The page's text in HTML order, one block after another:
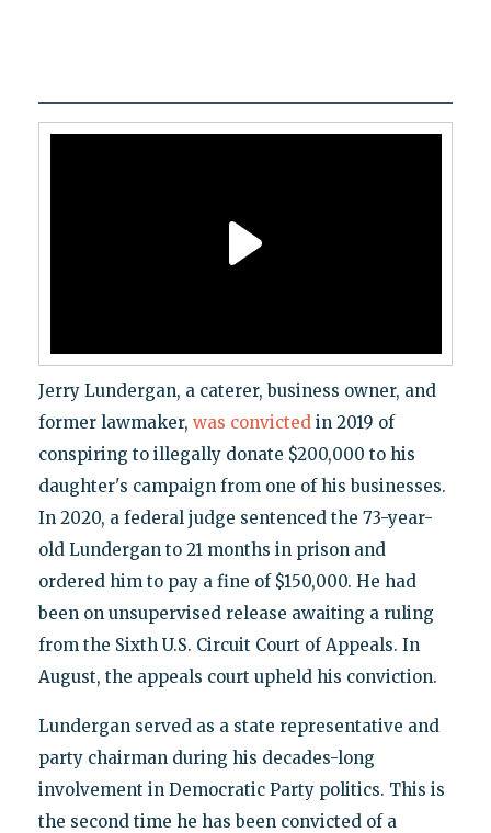
Jerry Lundergan, a caterer, business owner, and
former lawmaker, was convictedin 2019 of
conspiring to illegally donate $200,000 to his
daughter's campaign from one of his businesses.
In 2020, a federal judge sentenced the 73-year-
old Lundergan to 21 months in prison and
ordered him to pay a fine of $150,000. He had
been on unsupervised release awaiting a ruling
from the Sixth U.S. Circuit Court of Appeals. In
August, the appeals court upheld his conviction.
Lundergan served as a state representative and
party chairman during his decades-long
involvement in Democratic Party politics. This is
the second time he has been convicted of a